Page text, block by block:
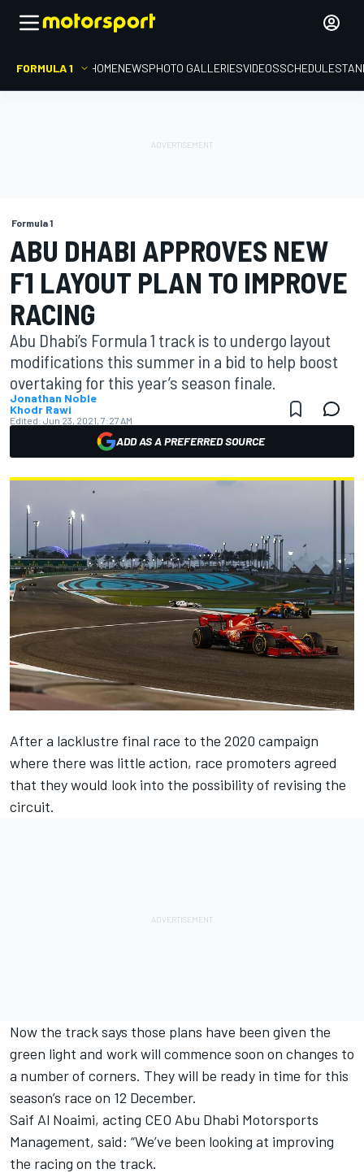
FORMULA 1 HOMENEWSPHOTO GALLERIESVIDEOSSCHEDULE
Formula 1
ABU DHABI APPROVES NEW
F1 LAYOUT PLAN TO IMPROVE
RACING
Abu Dhabi’s Formula 1 track is to undergo layout
modifications this summer in a bid to help boost
overtaking for this year’s season finale.
Jonathan Noble
Khodr Rawi
Edited: Jun 23, 2021, 7:27 AM
ADD AS A PREFERRED SOURCE
After a lacklustre final race to the 2020 campaign
where there was little action, race promoters agreed
that they would look into the possibility of revising the
circuit.
Now the track says those plans have been given the
green light and work will commence soon on changes to
a number of corners. They will be ready in time for this
season’s race on 12 December.
Saif Al Noaimi, acting CEO Abu Dhabi Motorsports
Management, said: “We’ve been looking at improving
the racing on the track.